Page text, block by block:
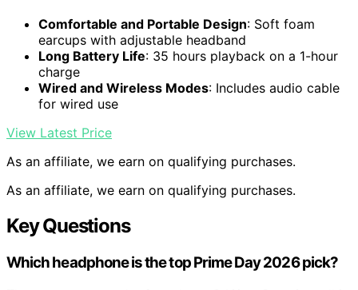
Comfortable and Portable Design: Soft foam
earcups with adjustable headband
Long Battery Life: 35 hours playback on a 1-hour
charge
Wired and Wireless Modes: Includes audio cable
for wired use
View Latest Price
As an affiliate, we earn on qualifying purchases.
As an affiliate, we earn on qualifying purchases.
Key Questions
Which headphone is the top Prime Day 2026 pick?